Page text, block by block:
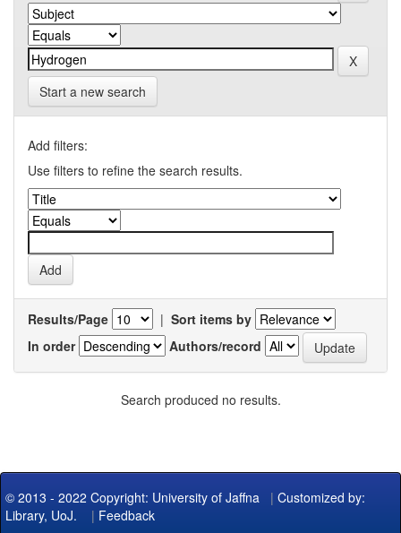
Start a new search
Add filters:
Use filters to refine the search results.
Results/Page | Sort items by
In order
Authors/record
Search produced no results.
© 2013 - 2022 Copyright: University of Jaffna | Customized by:
Library, UoJ. | Feedback